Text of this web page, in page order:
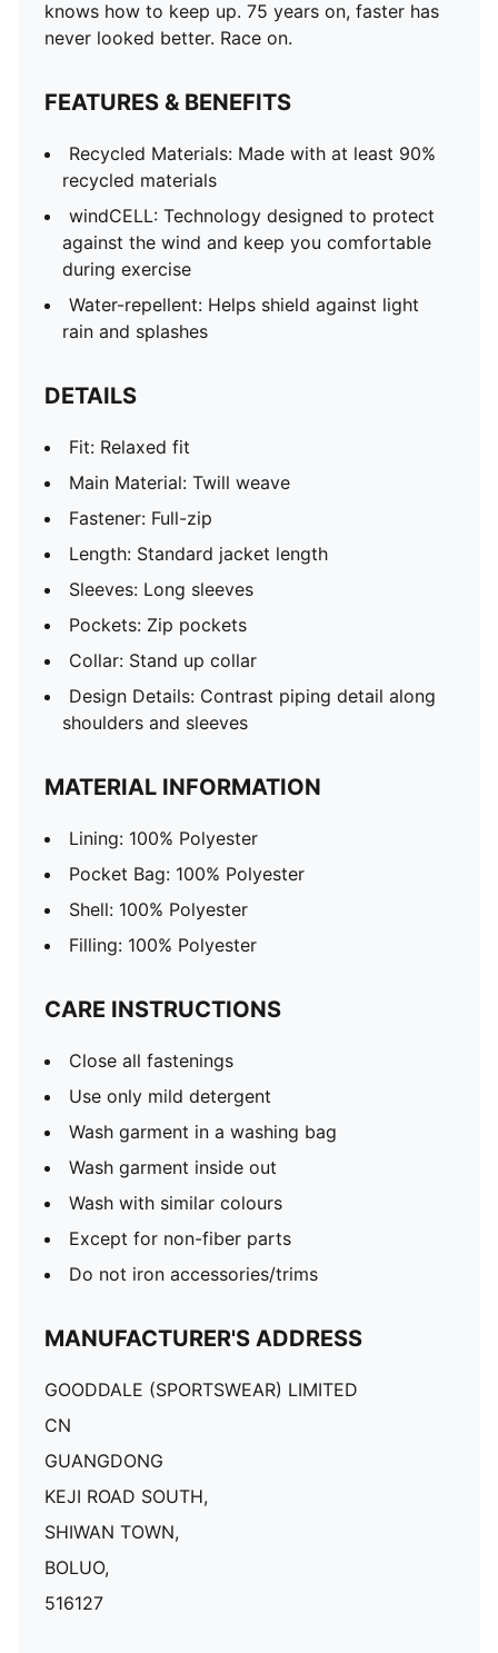
knows how to keep up. 75 years on, faster has
never looked better. Race on.
FEATURES & BENEFITS
Recycled Materials: Made with at least 90%
recycled materials
windCELL: Technology designed to protect
against the wind and keep you comfortable
during exercise
Water-repellent: Helps shield against light
rain and splashes
DETAILS
Fit: Relaxed fit
Main Material: Twill weave
Fastener: Full-zip
Length: Standard jacket length
Sleeves: Long sleeves
Pockets: Zip pockets
Collar: Stand up collar
Design Details: Contrast piping detail along
shoulders and sleeves
MATERIAL INFORMATION
Lining: 100% Polyester
Pocket Bag: 100% Polyester
Shell: 100% Polyester
Filling: 100% Polyester
CARE INSTRUCTIONS
Close all fastenings
Use only mild detergent
Wash garment in a washing bag
Wash garment inside out
Wash with similar colours
Except for non-fiber parts
Do not iron accessories/trims
MANUFACTURER'S ADDRESS
GOODDALE (SPORTSWEAR) LIMITED
CN
GUANGDONG
KEJI ROAD SOUTH,
SHIWAN TOWN,
BOLUO,
516127